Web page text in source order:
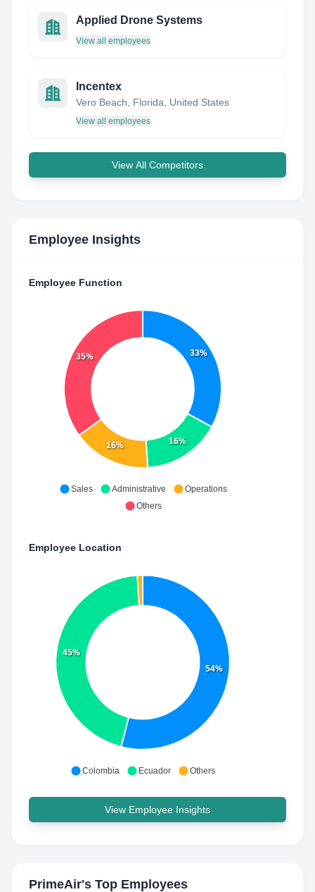
Applied Drone Systems
View all employees
Incentex
Vero Beach, Florida, United States
View all employees
View All Competitors
Employee Insights
Employee Function
33%
16%
16%
35%
Sales Administrative
Operations
Others
Employee Location
54%
45%
Colombia Ecuador Others
View Employee Insights
PrimeAir's Top Employees